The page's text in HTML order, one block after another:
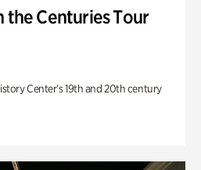
the Centuries Tour
Center’s 19th and 20th century